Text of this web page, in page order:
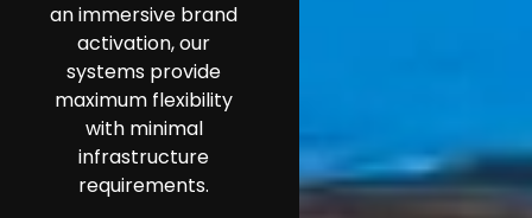
an immersive brand
activation, our
systems provide
maximum flexibility
with minimal
infrastructure
requirements.